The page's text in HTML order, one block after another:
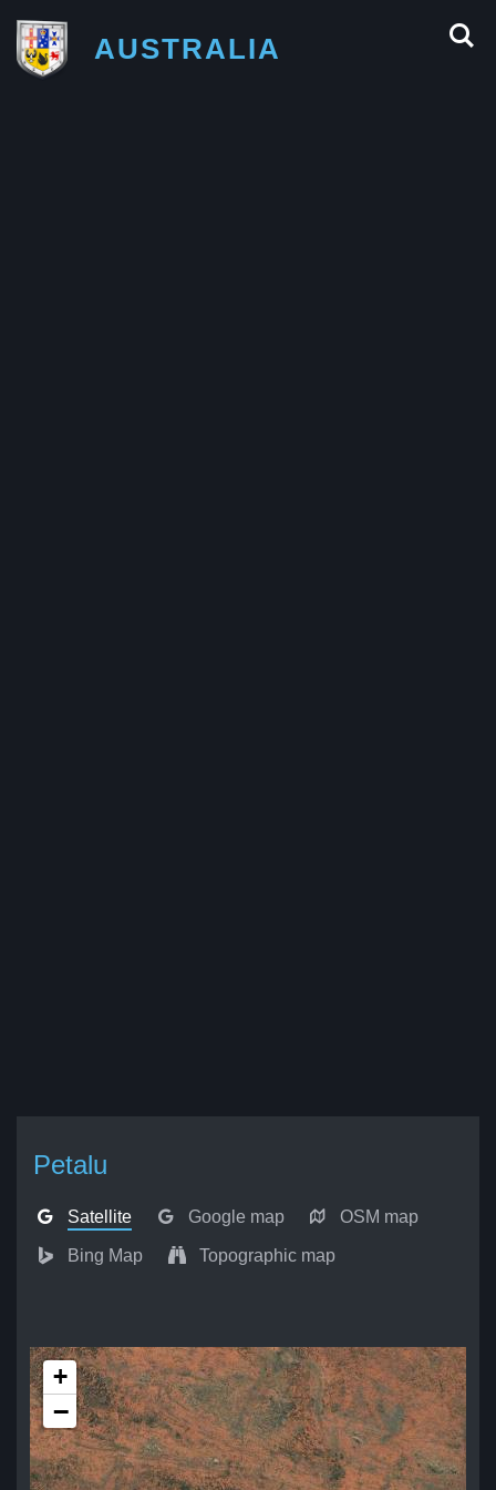
AUSTRALIA
Petalu
Satellite Google map OSM map
Bing Map Topographic map
+
−